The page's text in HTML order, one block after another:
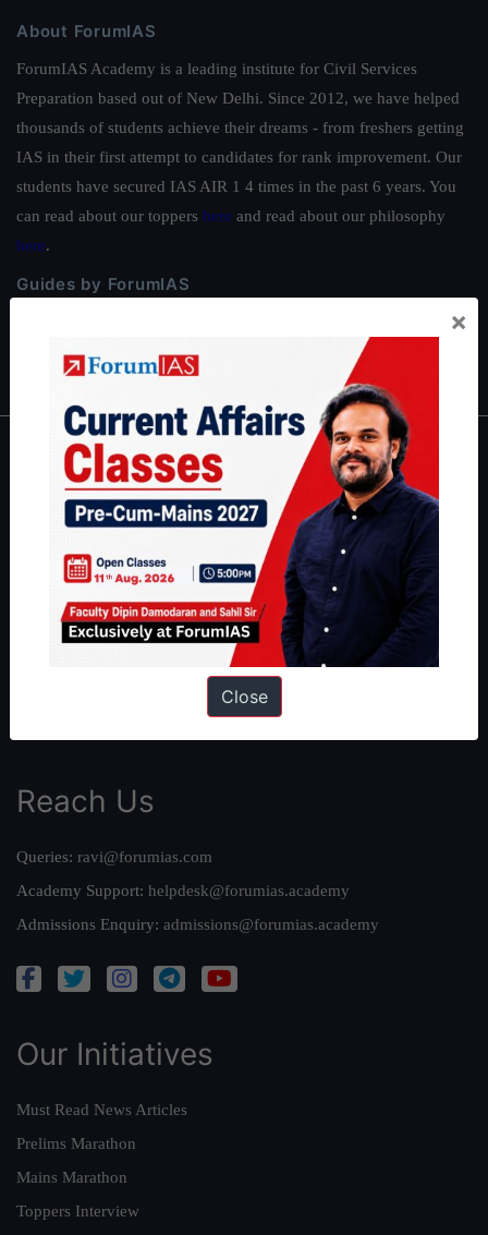
About ForumIAS
ForumIAS Academy is a leading institute for Civil Services
Preparation based out of New Delhi. Since 2012, we have helped
thousands of students achieve their dreams - from freshers getting
IAS in their first attempt to candidates for rank improvement. Our
students have secured IAS AIR 1 4 times in the past 6 years. You
can read about our toppers here and read about our philosophy
here.
Guides by ForumIAS
Crack
IAS in first Attempt
|Interview Preparation Guide
About
About Us
Our Philosophy
Work With Us
Our Mission
Reach Us
Queries: ravi@forumias.com
Academy Support: helpdesk@forumias.academy
Admissions Enquiry: admissions@forumias.academy
Our Initiatives
Must Read News Articles
Prelims Marathon
Mains Marathon
Toppers Interview
×
Close